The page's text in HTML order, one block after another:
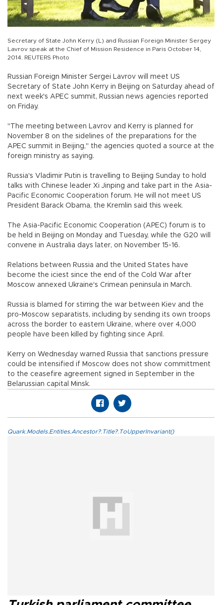
Secretary of State John Kerry (L) and Russian Foreign Minister Sergey
Lavrov speak at the Chief of Mission Residence in Paris October 14,
2014. REUTERS Photo
Russian Foreign Minister Sergei Lavrov will meet US
Secretary of State John Kerry in Beijing on Saturday ahead of
next week's APEC summit, Russian news agencies reported
on Friday.
"The meeting between Lavrov and Kerry is planned for
November 8 on the sidelines of the preparations for the
APEC summit in Beijing," the agencies quoted a source at the
foreign ministry as saying.
Russia's Vladimir Putin is travelling to Beijing Sunday to hold
talks with Chinese leader Xi Jinping and take part in the Asia-
Pacific Economic Cooperation forum. He will not meet US
President Barack Obama, the Kremlin said this week.
The Asia-Pacific Economic Cooperation (APEC) forum is to
be held in Beijing on Monday and Tuesday, while the G20 will
convene in Australia days later, on November 15-16.
Relations between Russia and the United States have
become the iciest since the end of the Cold War after
Moscow annexed Ukraine's Crimean peninsula in March.
Russia is blamed for stirring the war between Kiev and the
pro-Moscow separatists, including by sending its own troops
across the border to eastern Ukraine, where over 4,000
people have been killed by fighting since April.
Kerry on Wednesday warned Russia that sanctions pressure
could be intensified if Moscow does not show committment
to the ceasefire agreement signed in September in the
Belarussian capital Minsk.
Quark.Models.Entities.Ancestor?.Title?.ToUpperInvariant()